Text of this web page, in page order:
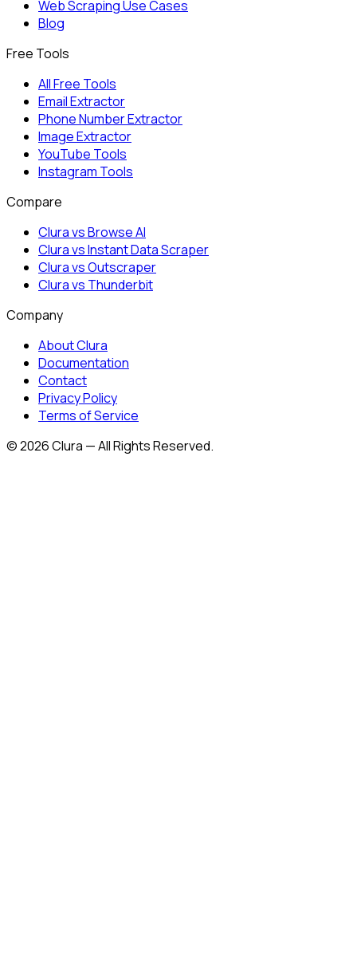
Web Scraping Use Cases
Blog
Free Tools
All Free Tools
Email Extractor
Phone Number Extractor
Image Extractor
YouTube Tools
Instagram Tools
Compare
Clura vs Browse AI
Clura vs Instant Data Scraper
Clura vs Outscraper
Clura vs Thunderbit
Company
About Clura
Documentation
Contact
Privacy Policy
Terms of Service
©2026Clura — All Rights Reserved.